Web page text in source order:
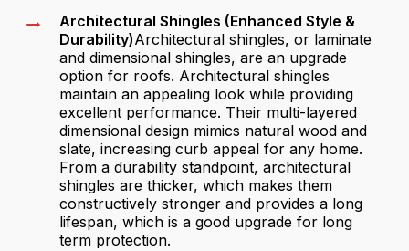
Architectural Shingles (Enhanced Style &
Durability)Architectural shingles, or laminate
and dimensional shingles, are an upgrade
option for roofs. Architectural shingles
maintain an appealing look while providing
excellent performance. Their multi-layered
dimensional design mimics natural wood and
slate, increasing curb appeal for any home.
From a durability standpoint, architectural
shingles are thicker, which makes them
constructively stronger and provides a long
lifespan, which is a good upgrade for long
term protection.